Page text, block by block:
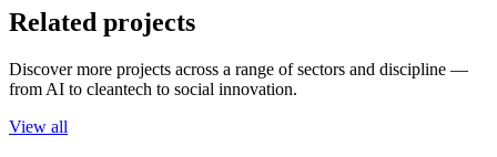
Related projects
Discover more projects across a range of sectors and discipline —
from AI to cleantech to social innovation.
View all